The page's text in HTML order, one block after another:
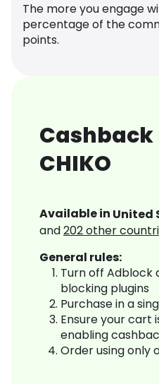
The more you engage
percentage of the
points.
CHIKO
Available in United
and202other
General rules:
Turn off Adblock
blocking plugins
Purchase in a
Ensure your cart
enabling
Order using only